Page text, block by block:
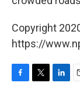
Copyright
https://